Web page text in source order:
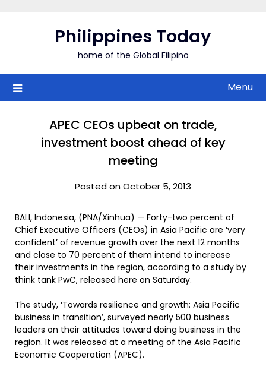
Philippines Today
home of the Global Filipino
Menu
APEC CEOs upbeat on trade,
investment boost ahead of key
meeting
Posted on October 5, 2013
BALI, Indonesia, (PNA/Xinhua) — Forty-two percent of
Chief Executive Officers (CEOs) in Asia Pacific are ‘very
confident’ of revenue growth over the next 12 months
and close to 70 percent of them intend to increase
their investments in the region, according to a study by
think tank PwC, released here on Saturday.
The study, ‘Towards resilience and growth: Asia Pacific
business in transition’, surveyed nearly 500 business
leaders on their attitudes toward doing business in the
region. It was released at a meeting of the Asia Pacific
Economic Cooperation (APEC).